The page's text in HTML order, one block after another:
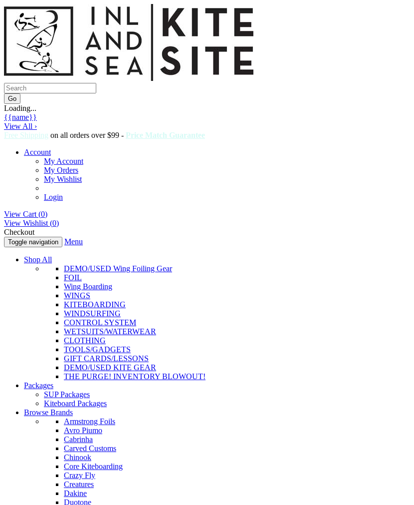
Loading...
{{name}}
View All ›
Free Shipping on all orders over $99 - Price Match Guarantee
Account
My Account
My Orders
My Wishlist
Login
View Cart (0)
View Wishlist (0)
Checkout
Toggle navigation Menu
Shop All
DEMO/USED Wing Foiling Gear
FOIL
Wing Boarding
WINGS
KITEBOARDING
WINDSURFING
CONTROL SYSTEM
WETSUITS/WATERWEAR
CLOTHING
TOOLS/GADGETS
GIFT CARDS/LESSONS
DEMO/USED KITE GEAR
THE PURGE! INVENTORY BLOWOUT!
Packages
SUP Packages
Kiteboard Packages
Browse Brands
Armstrong Foils
Avro Piumo
Cabrinha
Carved Customs
Chinook
Core Kiteboarding
Crazy Fly
Creatures
Dakine
Duotone